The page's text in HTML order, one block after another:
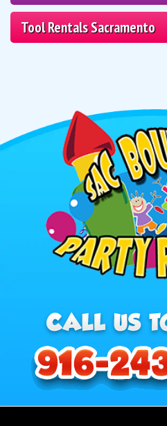
Tool Rentals Sacramento